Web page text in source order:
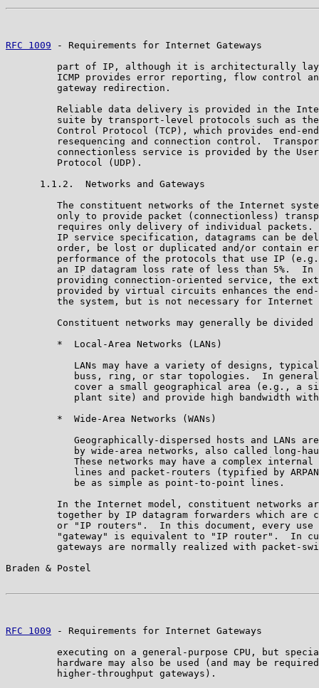
RFC 1009 - Requirements for Internet Gateways
part of IP, although it is architecturally
ICMP provides error reporting, flow control
         gateway redirection.
Reliable data delivery is provided in the
suite by transport-level protocols such as
Control Protocol (TCP), which provides end-
resequencing and connection control.
connectionless service is provided by the
         Protocol (UDP).
      1.1.2.  Networks and Gateways
The constituent networks of the Internet
only to provide packet (connectionless)
requires only delivery of individual packets.
IP service specification, datagrams can be
order, be lost or duplicated and/or contain
performance of the protocols that use IP
an IP datagram loss rate of less than 5%.  In
providing connection-oriented service, the
provided by virtual circuits enhances the
the system, but is not necessary for Internet
Constituent networks may generally be divided
         *  Local-Area Networks (LANs)
LANs may have a variety of designs,
buss, ring, or star topologies.  In
cover a small geographical area (e.g., a
plant site) and provide high bandwidth
         *  Wide-Area Networks (WANs)
Geographically-dispersed hosts and LANs
by wide-area networks, also called long-
These networks may have a complex internal
lines and packet-routers (typified by
            be as simple as point-to-point lines.
In the Internet model, constituent networks
together by IP datagram forwarders which are
or "IP routers".  In this document, every use
"gateway" is equivalent to "IP router".  In
gateways are normally realized with packet-
Braden & Postel
RFC 1009 - Requirements for Internet Gateways
executing on a general-purpose CPU, but
hardware may also be used (and may be
         higher-throughput gateways).